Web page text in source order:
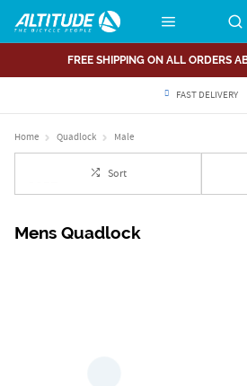
FREE SHIPPING ON ALL ORDERS
FAST DELIVERY
Home Quadlock Male
Sort
Mens Quadlock